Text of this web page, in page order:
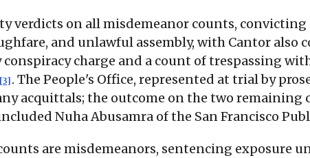
verdicts on all misdemeanor counts,
and unlawful assembly, with Cantor also
charge and a count of trespassing
[3] . The People's Office, represented at trial by
acquittals; the outcome on the two
Nuha Abusamra of the San Francisco
are misdemeanors, sentencing exposure